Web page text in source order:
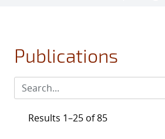
Publications
Results 1–25 of 85